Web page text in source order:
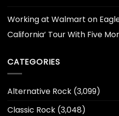
Working at Walmart on
California’ Tour With Five
CATEGORIES
Alternative Rock (3,099)
Classic Rock (3,048)